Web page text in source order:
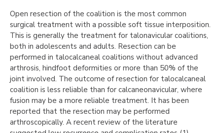
Open resection of the coalition is the most common
surgical treatment with a possible soft tissue interposition.
This is generally the treatment for talonavicular coalitions,
both in adolescents and adults. Resection can be
performed in talocalcaneal coalitions without advanced
arthrosis, hindfoot deformities or more than 50% of the
joint involved. The outcome of resection for talocalcaneal
coalition is less reliable than for calcaneonavicular, where
fusion may be a more reliable treatment. It has been
reported that the resection may be performed
arthroscopically. A recent review of the literature